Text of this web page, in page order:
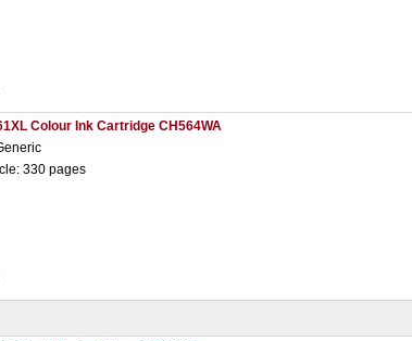
Colour Ink Cartridge CH564WA
330 pages